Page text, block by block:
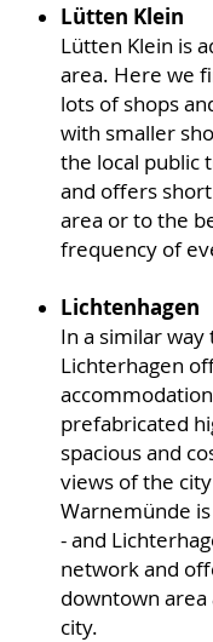
Lütten Klein
Lütten Klein is
area. Here we
lots of shops
with smaller
the local public
and offers
area or to the
frequency of
Lichtenhagen
In a similar way
Lichterhagen
prefabricated
spacious and
views of the
Warnemünde
- and
network and
downtown
city.